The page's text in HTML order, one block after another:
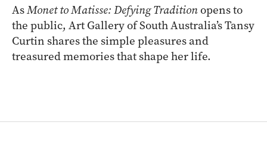
AsMonet to Matisse: Defying Traditionopens to
the public, Art Gallery of South Australia’s Tansy
Curtin shares the simple pleasures and
treasured memories that shape her life.